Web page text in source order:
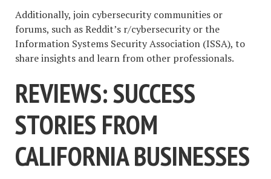
Additionally, join cybersecurity communities or
forums, such as Reddit’s r/cybersecurity or the
Information Systems Security Association (ISSA), to
share insights and learn from other professionals.
REVIEWS: SUCCESS
STORIES FROM
CALIFORNIA BUSINESSES